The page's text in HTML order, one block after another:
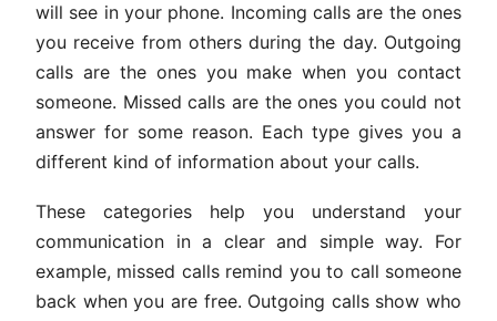
will see in your phone. Incoming calls are the ones
you receive from others during the day. Outgoing
calls are the ones you make when you contact
someone. Missed calls are the ones you could not
answer for some reason. Each type gives you a
different kind of information about your calls.
These categories help you understand your
communication in a clear and simple way. For
example, missed calls remind you to call someone
back when you are free. Outgoing calls show who